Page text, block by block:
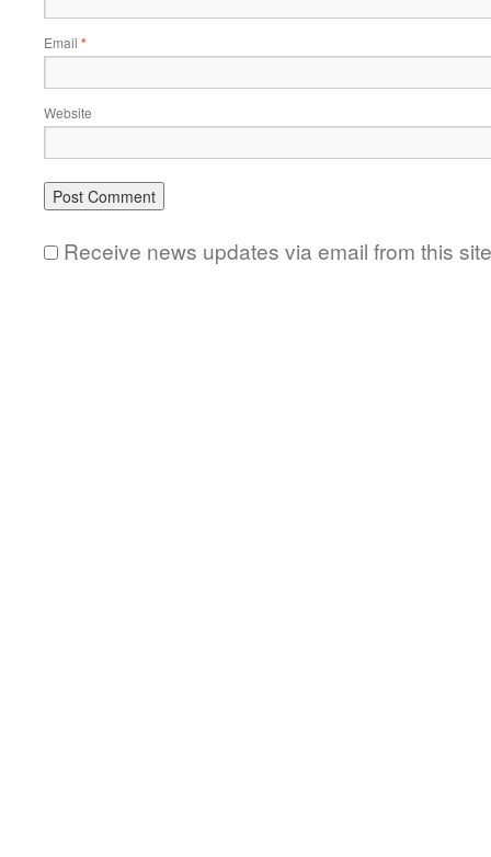
Email *
Website
Receive news updates via email from this site